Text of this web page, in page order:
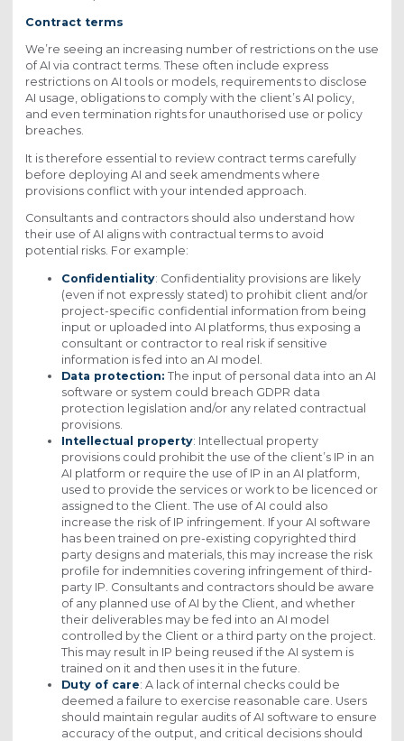
Contract terms
We’re seeing an increasing number of restrictions on the use
of AI via contract terms. These often include express
restrictions on AI tools or models, requirements to disclose
AI usage, obligations to comply with the client’s AI policy,
and even termination rights for unauthorised use or policy
breaches.
It is therefore essential to review contract terms carefully
before deploying AI and seek amendments where
provisions conflict with your intended approach.
Consultants and contractors should also understand how
their use of AI aligns with contractual terms to avoid
potential risks. For example:
Confidentiality: Confidentiality provisions are likely
(even if not expressly stated) to prohibit client and/or
project-specific confidential information from being
input or uploaded into AI platforms, thus exposing a
consultant or contractor to real risk if sensitive
information is fed into an AI model.
Data protection: The input of personal data into an AI
software or system could breach GDPR data
protection legislation and/or any related contractual
provisions.
Intellectual property: Intellectual property
provisions could prohibit the use of the client’s IP in an
AI platform or require the use of IP in an AI platform,
used to provide the services or work to be licenced or
assigned to the Client. The use of AI could also
increase the risk of IP infringement. If your AI software
has been trained on pre-existing copyrighted third
party designs and materials, this may increase the risk
profile for indemnities covering infringement of third-
party IP. Consultants and contractors should be aware
of any planned use of AI by the Client, and whether
their deliverables may be fed into an AI model
controlled by the Client or a third party on the project.
This may result in IP being reused if the AI system is
trained on it and then uses it in the future.
Duty of care: A lack of internal checks could be
deemed a failure to exercise reasonable care. Users
should maintain regular audits of AI software to ensure
accuracy of the output, and critical decisions should